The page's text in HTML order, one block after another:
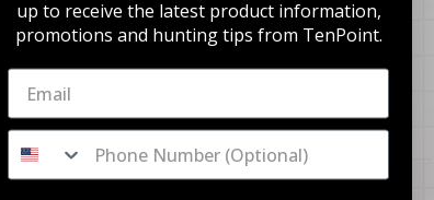
up to receive the latest product information,
promotions and hunting tips from TenPoint.